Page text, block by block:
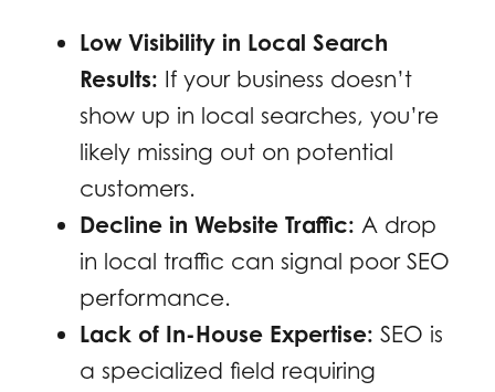
Low Visibility in Local Search
Results: If your business doesn’t
show up in local searches, you’re
likely missing out on potential
customers.
Decline in Website Traffic: A drop
in local traffic can signal poor SEO
performance.
Lack of In-House Expertise: SEO is
a specialized field requiring